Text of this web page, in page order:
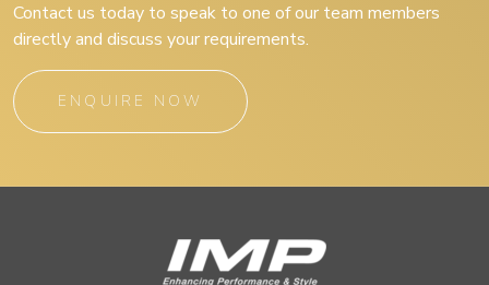
Contact us today to speak to one of our team members
directly and discuss your requirements.
ENQUIRE NOW